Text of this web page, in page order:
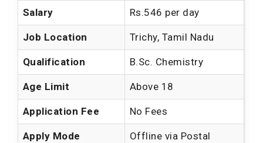
Salary Rs.546 per day
Job Location Trichy, Tamil Nadu
Qualification B.Sc. Chemistry
Age Limit Above 18
Application Fee No Fees
Apply Mode Offline via Postal